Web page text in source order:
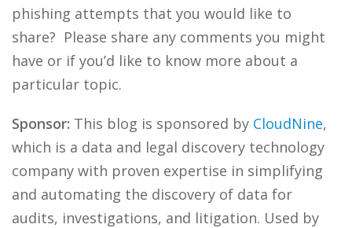
phishing attempts that you would like to
share? Please share any comments you might
have or if you’d like to know more about a
particular topic.
Sponsor: This blog is sponsored by CloudNine,
which is a data and legal discovery technology
company with proven expertise in simplifying
and automating the discovery of data for
audits, investigations, and litigation. Used by